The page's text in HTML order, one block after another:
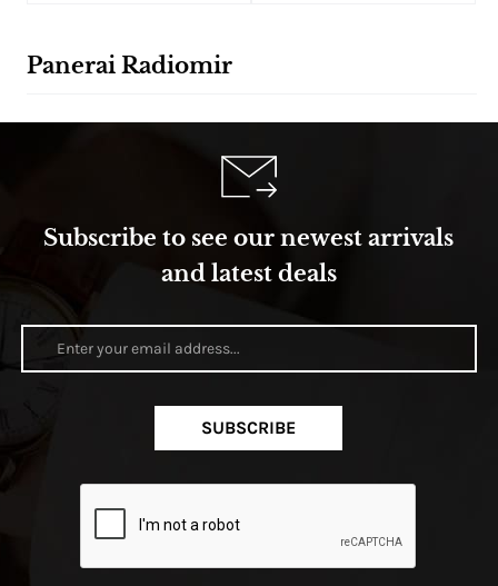
Panerai Radiomir
Subscribe to see our newest arrivals
and latest deals
SUBSCRIBE